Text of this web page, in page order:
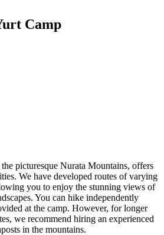
Camp
picturesque Nurata Mountains, offers
We have developed routes of varying
you to enjoy the stunning views of
You can hike independently
at the camp. However, for longer
we recommend hiring an experienced
in the mountains.